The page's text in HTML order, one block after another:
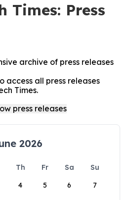
Times: Press
archive of press releases
access all press releases
Times.
2026
Th Fr Sa
Su
4 5 6 7